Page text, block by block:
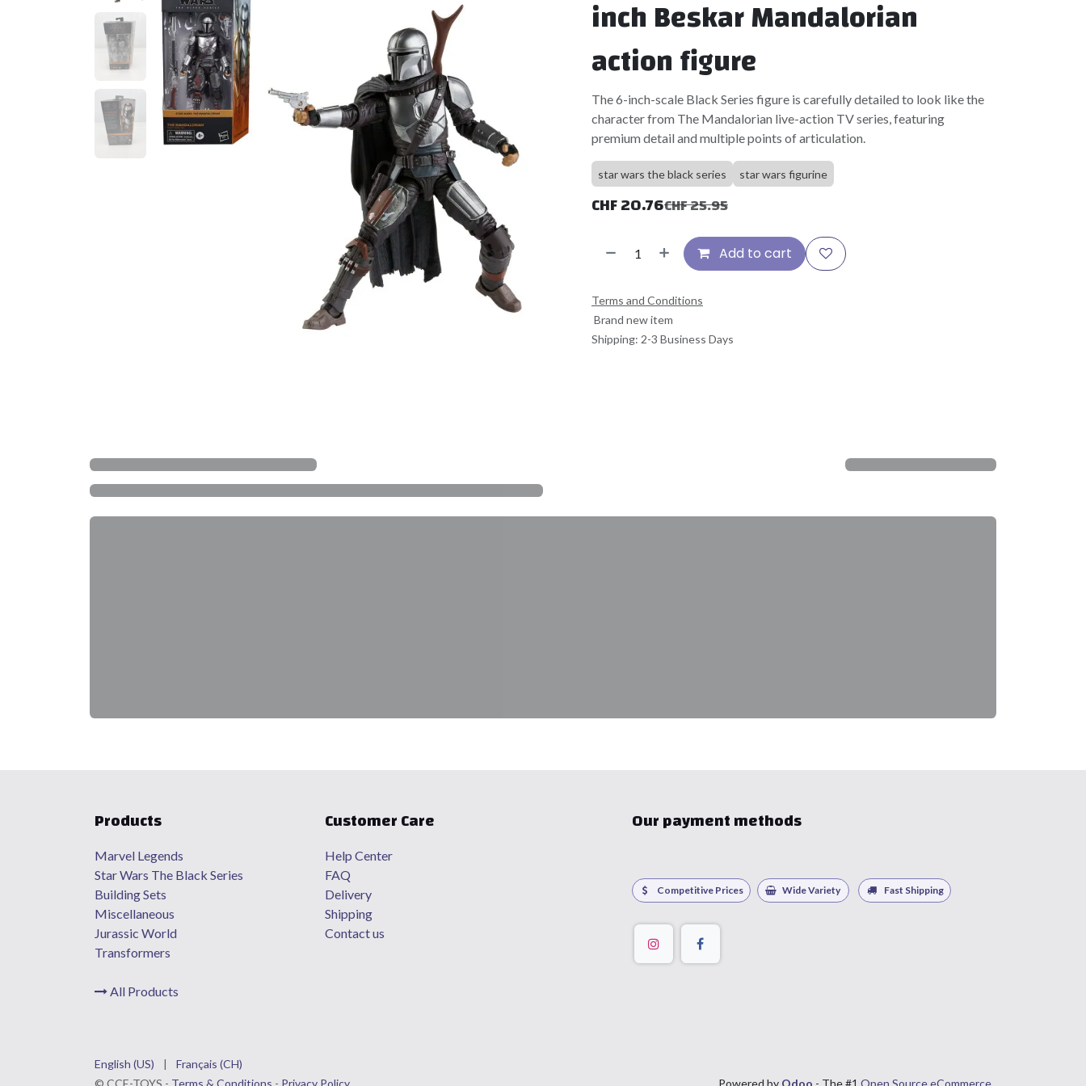
inch Beskar Mandalorian
action figure
The 6-inch-scale Black Series figure is carefully detailed to look like the
character from The Mandalorian live-action TV series, featuring
premium detail and multiple points of articulation.
star wars the black series star wars figurine
CHF20.76CHF25.95
Add to cart
Terms and Conditions
Brand new item
Shipping: 2-3 Business Days
Products
Marvel Legends
Star Wars The Black Series
Building Sets
Miscellaneous
Jurassic World
Transformers
All Products
Customer Care
Help Center
FAQ
Delivery
Shipping
Contact us
Our payment methods
Competitive Prices Wide Variety Fast Shipping
© CCE-TOYS - Terms & Conditions - Privacy Policy
English (US) |
Français (CH)
Powered by Odoo - The #1 Open Source eCommerce